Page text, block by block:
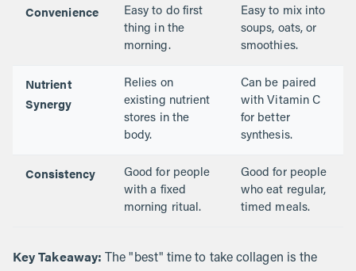
Convenience
Easy to do first
thing in the
morning.
Easy to mix into
soups, oats, or
smoothies.
Nutrient
Synergy
Relies on
existing nutrient
stores in the
body.
Can be paired
with Vitamin C
for better
synthesis.
Consistency
Good for people
with a fixed
morning ritual.
Good for people
who eat regular,
timed meals.
Key Takeaway: The "best" time to take collagen is the